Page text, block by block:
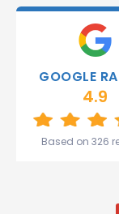
deliver.
Thank
and the
Great
my week!
GOOGLE
4.9
Based on 326